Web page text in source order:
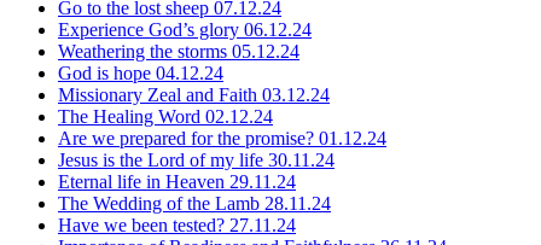
Go to the lost sheep 07.12.24
Experience God’s glory 06.12.24
Weathering the storms 05.12.24
God is hope 04.12.24
Missionary Zeal and Faith 03.12.24
The Healing Word 02.12.24
Are we prepared for the promise? 01.12.24
Jesus is the Lord of my life 30.11.24
Eternal life in Heaven 29.11.24
The Wedding of the Lamb 28.11.24
Have we been tested? 27.11.24